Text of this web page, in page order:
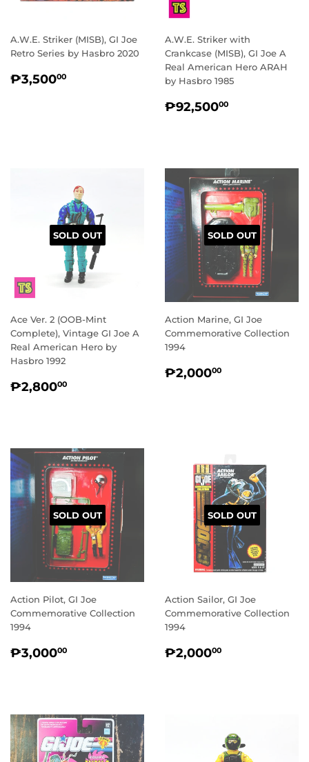
A.W.E. Striker (MISB), GI Joe
Retro Series by Hasbro 2020
REGULAR
₱3,50000
A.W.E. Striker with
Crankcase (MISB), GI Joe A
Real American Hero ARAH
by Hasbro 1985
REGULAR
₱92,50000
SOLD OUT
Ace Ver. 2 (OOB-Mint
Complete), Vintage GI Joe A
Real American Hero by
Hasbro 1992
REGULAR
₱2,80000
SOLD OUT
Action Marine, GI Joe
Commemorative Collection
1994
REGULAR
₱2,00000
SOLD OUT
Action Pilot, GI Joe
Commemorative Collection
1994
REGULAR
₱3,00000
SOLD OUT
Action Sailor, GI Joe
Commemorative Collection
1994
REGULAR
₱2,00000